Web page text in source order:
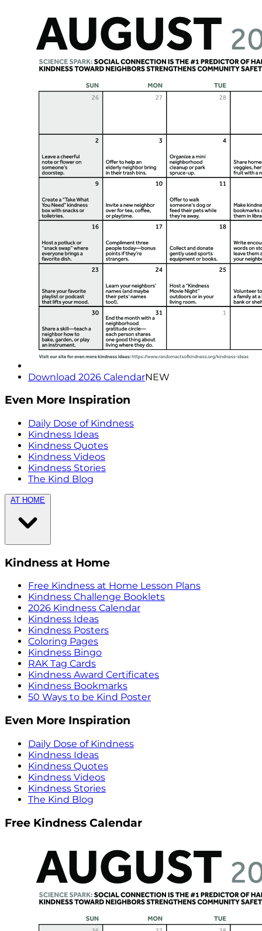
Download 2026 CalendarNEW
Even More Inspiration
Daily Dose of Kindness
Kindness Ideas
Kindness Quotes
Kindness Videos
Kindness Stories
The Kind Blog
AT HOME
Kindness at Home
Free Kindness at Home Lesson Plans
Kindness Challenge Booklets
2026 Kindness Calendar
Kindness Ideas
Kindness Posters
Coloring Pages
Kindness Bingo
RAK Tag Cards
Kindness Award Certificates
Kindness Bookmarks
50 Ways to be Kind Poster
Even More Inspiration
Daily Dose of Kindness
Kindness Ideas
Kindness Quotes
Kindness Videos
Kindness Stories
The Kind Blog
Free Kindness Calendar